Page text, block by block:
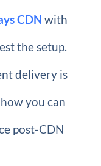
CDN with
the setup.
delivery is
you can
post-CDN